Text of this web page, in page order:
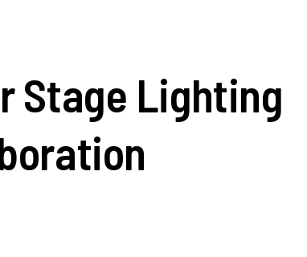
Stage Lighting